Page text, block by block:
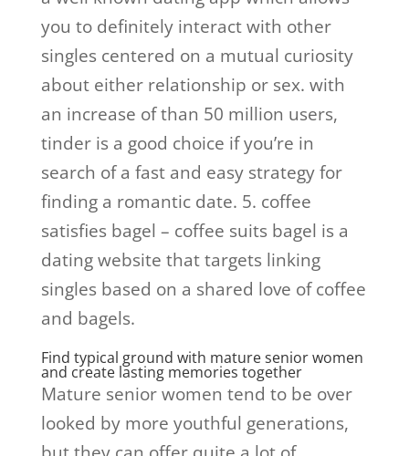
you to definitely interact with other
singles centered on a mutual curiosity
about either relationship or sex. with
an increase of than 50 million users,
tinder is a good choice if you’re in
search of a fast and easy strategy for
finding a romantic date. 5. coffee
satisfies bagel – coffee suits bagel is a
dating website that targets linking
singles based on a shared love of coffee
and bagels.
Find typical ground with mature senior women
and create lasting memories together
Mature senior women tend to be over
looked by more youthful generations,